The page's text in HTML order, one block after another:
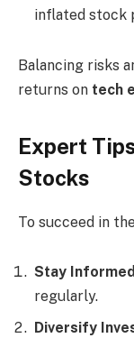
inflated stock
Balancing risks
returns on tech
Expert
Stocks
To succeed in
Stay Informed
regularly.
Diversify